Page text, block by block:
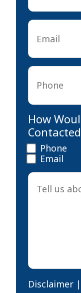
Email*
Phone*
How
Phone
Email
Tell
us
Disclaimer |